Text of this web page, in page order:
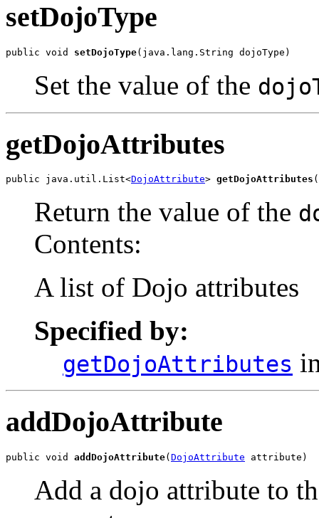
setDojoType
public void setDojoType(java.lang.String dojoType)
Set the value of the
getDojoAttributes
public java.util.List<DojoAttribute> getDojoAttributes
Return the value of the
Contents:
A list of Dojo attributes
Specified by:
getDojoAttributes
addDojoAttribute
public void addDojoAttribute(DojoAttribute attribute)
Add a dojo attribute to